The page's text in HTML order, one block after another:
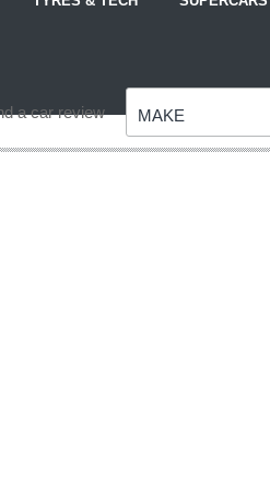
a car review MAKE